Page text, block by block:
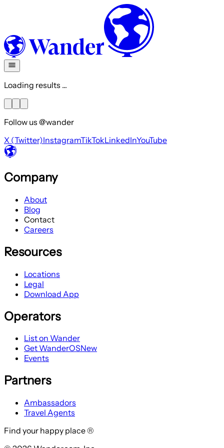
Loading results ...
Follow us @wander
X (Twitter)InstagramTikTokLinkedInYouTube
Company
About
Blog
Contact
Careers
Resources
Locations
Legal
Download App
Operators
List on Wander
Get WanderOSNew
Events
Partners
Ambassadors
Travel Agents
Find your happy place ®